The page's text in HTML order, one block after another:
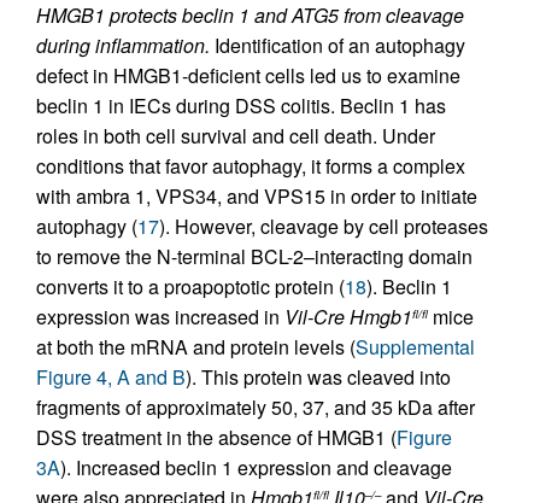
HMGB1 protects beclin 1 and ATG5 from cleavage
during inflammation. Identification of an autophagy
defect in HMGB1-deficient cells led us to examine
beclin 1 in IECs during DSS colitis. Beclin 1 has
roles in both cell survival and cell death. Under
conditions that favor autophagy, it forms a complex
with ambra 1, VPS34, and VPS15 in order to initiate
autophagy (17). However, cleavage by cell proteases
to remove the N-terminal BCL-2–interacting domain
converts it to a proapoptotic protein (18). Beclin 1
expression was increased in Vil-CreHmgb1fl/fl mice
at both the mRNA and protein levels (Supplemental
Figure 4, A and B). This protein was cleaved into
fragments of approximately 50, 37, and 35 kDa after
DSS treatment in the absence of HMGB1 (Figure
3A). Increased beclin 1 expression and cleavage
fl/fl –/–